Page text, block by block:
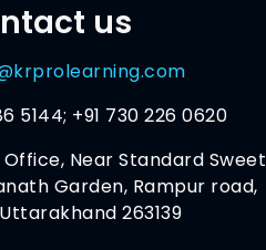
us
5144; +91 730 226 0620
Office, Near Standard Sweet
Garden, Rampur road,
263139